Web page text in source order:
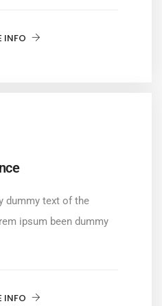
INFO
dummy text of the
ipsum been dummy
INFO